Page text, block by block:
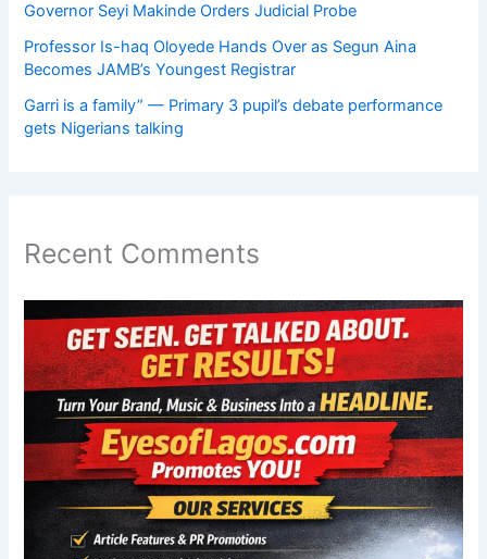
Governor Seyi Makinde Orders Judicial Probe
Professor Is-haq Oloyede Hands Over as Segun Aina
Becomes JAMB’s Youngest Registrar
Garri is a family” — Primary 3 pupil’s debate performance
gets Nigerians talking
Recent Comments